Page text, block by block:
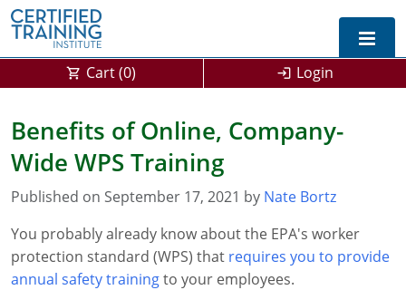
Exam Prep For All States
California DPR Exam Prep
Michigan Exam Prep
Montana Exam Prep
Alabama
Arizona
AG Approved Courses
PMD Approved Courses
Arkansas
California
0
Cart (0) Login
Benefits of Online, Company-
Wide WPS Training
Published on September 17, 2021 by Nate Bortz
You probably already know about the EPA's worker
protection standard (WPS) that requires you to provide
annual safety trainingto your employees.